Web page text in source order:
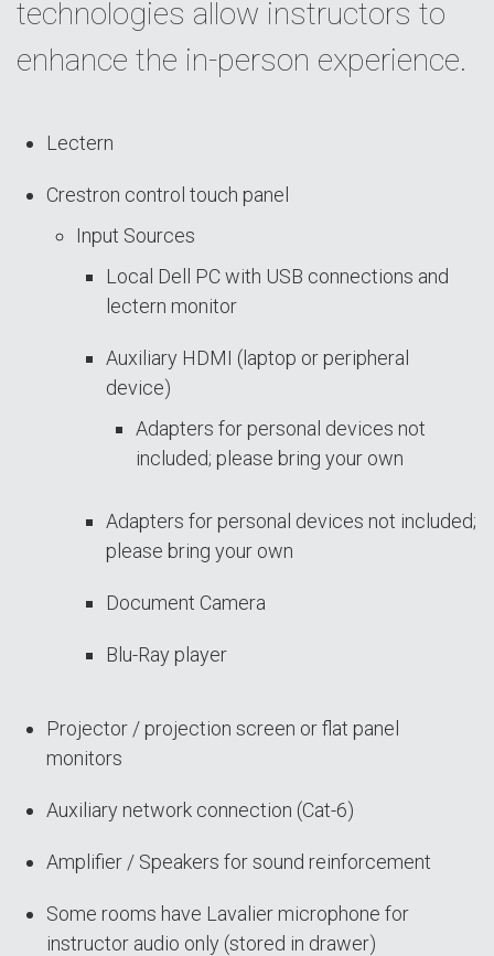
technologies allow instructors to
enhance the in-person experience.
Lectern
Crestron control touch panel
Input Sources
Local Dell PC with USB connections and
lectern monitor
Auxiliary HDMI (laptop or peripheral
device)
Adapters for personal devices not
included; please bring your own
Adapters for personal devices not included;
please bring your own
Document Camera
Blu-Ray player
Projector / projection screen or flat panel
monitors
Auxiliary network connection (Cat-6)
Amplifier / Speakers for sound reinforcement
Some rooms have Lavalier microphone for
instructor audio only (stored in drawer)